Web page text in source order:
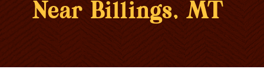
Near Billings, MT